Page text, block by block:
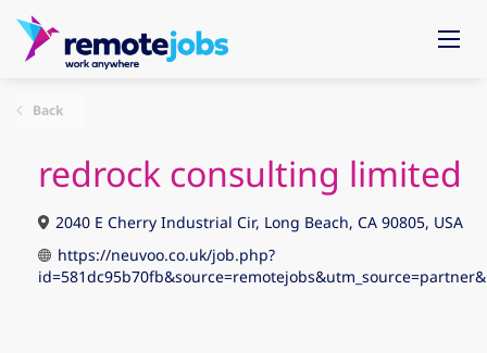
Back
redrock consulting limited
2040 E Cherry Industrial Cir, Long Beach, CA 90805, USA
https://neuvoo.co.uk/job.php?